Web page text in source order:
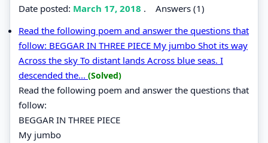
Date posted: March 17, 2018 . Answers (1)
Read the following poem and answer the questions that
follow: BEGGAR IN THREE PIECE My jumbo Shot its way
Across the sky To distant lands Across blue seas. I
descended the... (Solved)
Read the following poem and answer the questions that
follow:
BEGGAR IN THREE PIECE
My jumbo